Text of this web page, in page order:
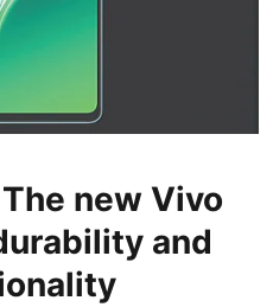
new Vivo
and